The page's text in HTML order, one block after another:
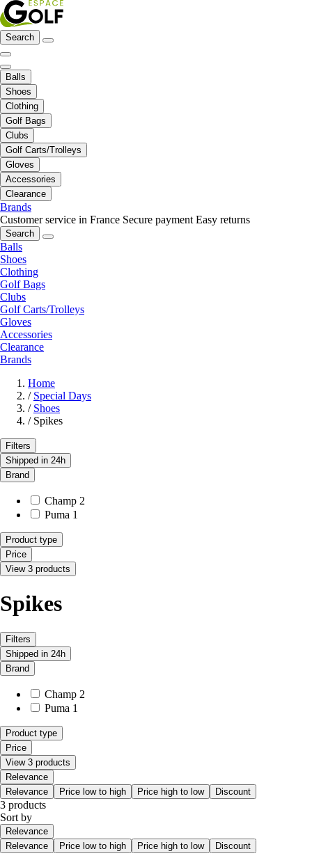
Search
Balls
Shoes
Clothing
Golf Bags
Clubs
Golf Carts/Trolleys
Gloves
Accessories
Clearance
Brands
Customer service in France Secure payment Easy returns
Search
Balls
Shoes
Clothing
Golf Bags
Clubs
Golf Carts/Trolleys
Gloves
Accessories
Clearance
Brands
Home
/ Special Days
/ Shoes
/ Spikes
Filters
Shipped in 24h
Brand
Champ 2
Puma 1
Product type
Price
View 3 products
Spikes
Filters
Shipped in 24h
Brand
Champ 2
Puma 1
Product type
Price
View 3 products
Relevance
Relevance
Price low to high Price high to low Discount
3 products
Sort by
Relevance
Relevance
Price low to high Price high to low Discount